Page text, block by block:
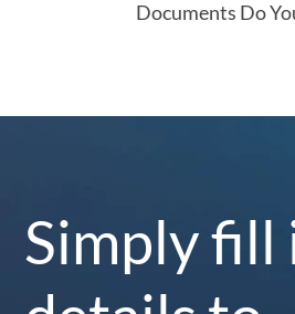
Documents Do
Simply fill